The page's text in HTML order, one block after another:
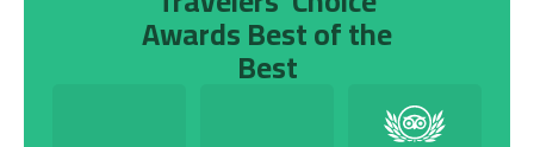
Awards Best of the
Best